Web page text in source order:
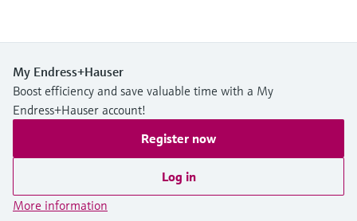
My Endress+Hauser
Boost efficiency and save valuable time with a My
Endress+Hauser account!
Register now
Log in
More information